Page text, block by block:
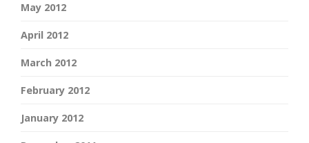
May 2012
April 2012
March 2012
February 2012
January 2012